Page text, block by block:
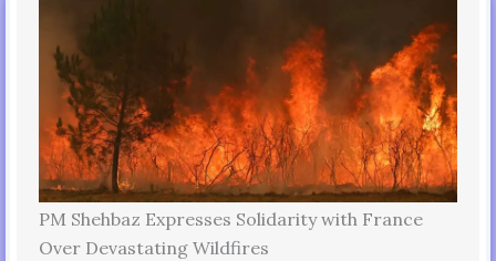
PM Shehbaz Expresses Solidarity with France
Over Devastating Wildfires